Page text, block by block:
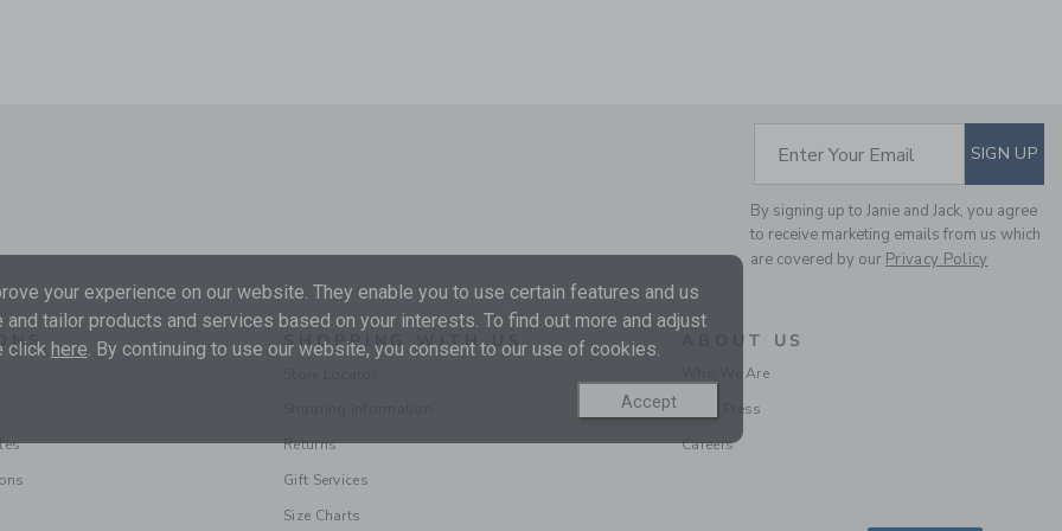
RECYCLED ANIMAL MAP
SWIM TRUNK
Price reduced from $
$ 39,00 $ 12,97
Final Sale
SUBSCRIBE TO
Enter Your Email SIGN UP
By signing up to Janie and Jack, you agree
to receive marketing emails from us which
are covered by our Privacy Policy
SHOPPING WITH US
Returns
Gift Services
Size Charts
ABOUT US
Who We Are
In the Press
Careers
your experience on our website. They enable you to use certain features and us
tailor products and services based on your interests. To find out more and adjust
click here. By continuing to use our website, you consent to our use of cookies.
Accept